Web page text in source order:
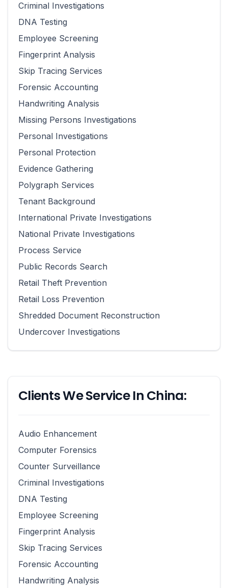
Criminal Investigations
DNA Testing
Employee Screening
Fingerprint Analysis
Skip Tracing Services
Forensic Accounting
Handwriting Analysis
Missing Persons Investigations
Personal Investigations
Personal Protection
Evidence Gathering
Polygraph Services
Tenant Background
International Private Investigations
National Private Investigations
Process Service
Public Records Search
Retail Theft Prevention
Retail Loss Prevention
Shredded Document Reconstruction
Undercover Investigations
Clients We Service In China:
Audio Enhancement
Computer Forensics
Counter Surveillance
Criminal Investigations
DNA Testing
Employee Screening
Fingerprint Analysis
Skip Tracing Services
Forensic Accounting
Handwriting Analysis